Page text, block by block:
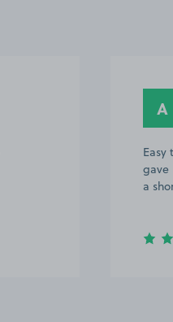
A
Easy
gave
a